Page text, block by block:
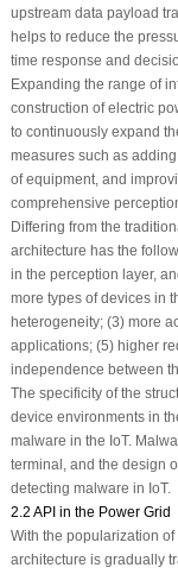
upstream data payload
helps to reduce the
time response and
Expanding the range of
construction of electric
to continuously expand
measures such as
of equipment, and
comprehensive
Differing from the
architecture has the
in the perception layer,
more types of devices in
heterogeneity; (3) more
applications; (5) higher
independence between
The specificity of the
device environments in
malware in the IoT.
terminal, and the design
detecting malware in IoT.
2.2 API in the Power Grid
With the popularization
architecture is gradually